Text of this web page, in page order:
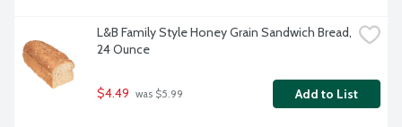
L&B Family Style Honey Grain Sandwich Bread,
24 Ounce
$4.49 was $5.99 Add to List